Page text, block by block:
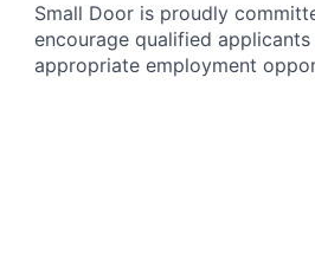
Small Door is proudly
encourage qualified
appropriate employment